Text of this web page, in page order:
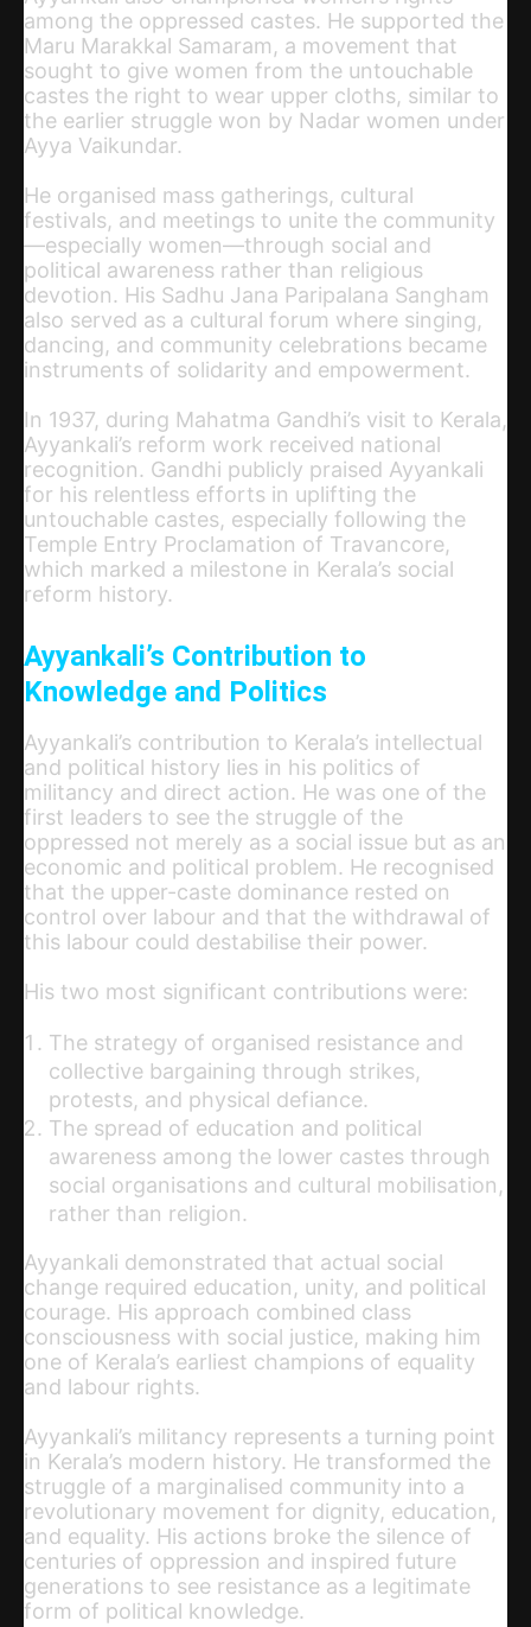
among the oppressed castes. He supported the
Maru Marakkal Samaram, a movement that
sought to give women from the untouchable
castes the right to wear upper cloths, similar to
the earlier struggle won by Nadar women under
Ayya Vaikundar.
He organised mass gatherings, cultural
festivals, and meetings to unite the community
—especially women—through social and
political awareness rather than religious
devotion. His Sadhu Jana Paripalana Sangham
also served as a cultural forum where singing,
dancing, and community celebrations became
instruments of solidarity and empowerment.
In 1937, during Mahatma Gandhi’s visit to Kerala,
Ayyankali’s reform work received national
recognition. Gandhi publicly praised Ayyankali
for his relentless efforts in uplifting the
untouchable castes, especially following the
Temple Entry Proclamation of Travancore,
which marked a milestone in Kerala’s social
reform history.
Ayyankali’s Contribution to
Knowledge and Politics
Ayyankali’s contribution to Kerala’s intellectual
and political history lies in his politics of
militancy and direct action. He was one of the
first leaders to see the struggle of the
oppressed not merely as a social issue but as an
economic and political problem. He recognised
that the upper-caste dominance rested on
control over labour and that the withdrawal of
this labour could destabilise their power.
His two most significant contributions were:
The strategy of organised resistance and
collective bargaining through strikes,
protests, and physical defiance.
The spread of education and political
awareness among the lower castes through
social organisations and cultural mobilisation,
rather than religion.
Ayyankali demonstrated that actual social
change required education, unity, and political
courage. His approach combined class
consciousness with social justice, making him
one of Kerala’s earliest champions of equality
and labour rights.
Ayyankali’s militancy represents a turning point
in Kerala’s modern history. He transformed the
struggle of a marginalised community into a
revolutionary movement for dignity, education,
and equality. His actions broke the silence of
centuries of oppression and inspired future
generations to see resistance as a legitimate
form of political knowledge.